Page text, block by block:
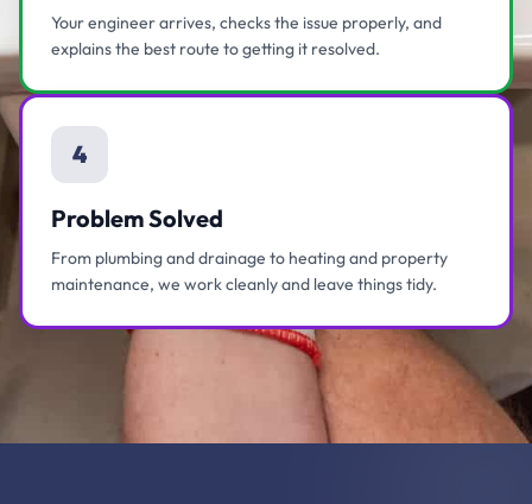
Your engineer arrives, checks the issue properly, and
explains the best route to getting it resolved.
4
Problem Solved
From plumbing and drainage to heating and property
maintenance, we work cleanly and leave things tidy.